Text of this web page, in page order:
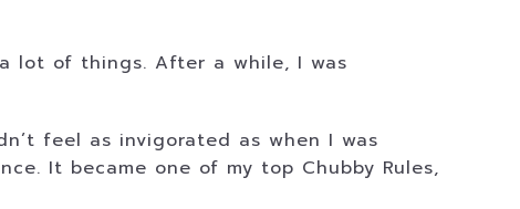
lot of things. After a while, I was
feel as invigorated as when I was
It became one of my top Chubby Rules,